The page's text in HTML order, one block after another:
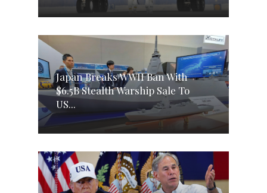
Japan Breaks WWII Ban With
$6.5B Stealth Warship Sale To
US...